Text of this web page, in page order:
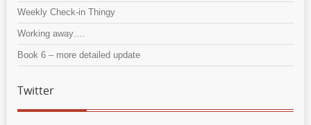
Weekly Check-in Thingy
Working away….
Book 6 – more detailed update
Twitter